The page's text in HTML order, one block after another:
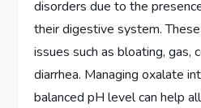
disorders due to the
their digestive system.
issues such as bloating, gas,
diarrhea. Managing oxalate
balanced pH level can help